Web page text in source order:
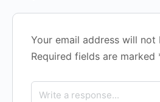
Your email address will not
Required fields are marked